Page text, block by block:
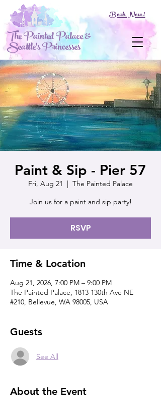
The Painted Palace &
Seattle's Princesses
Book Now!
Paint & Sip - Pier 57
Fri, Aug 21
  |
The Painted Palace
Join us for a paint and sip party!
RSVP
Time & Location
Aug 21, 2026, 7:00 PM – 9:00 PM
The Painted Palace, 1813 130th Ave NE
#210, Bellevue, WA 98005, USA
Guests
See All
About the Event